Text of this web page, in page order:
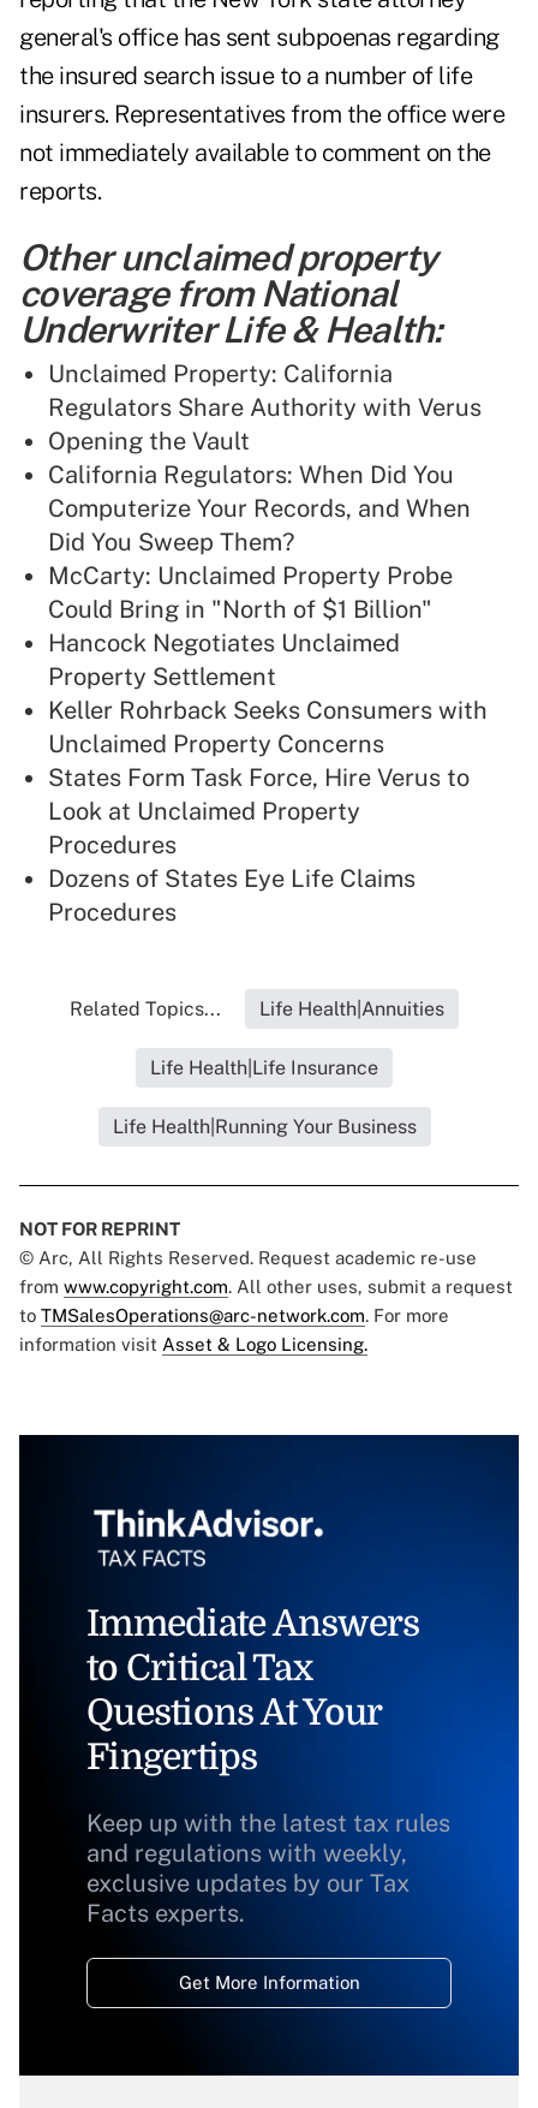
general's office has sent subpoenas regarding
the insured search issue to a number of life
insurers. Representatives from the office were
not immediately available to comment on the
reports.
Other unclaimed property
coverage from National
Underwriter Life & Health:
Unclaimed Property: California
Regulators Share Authority with Verus
Opening the Vault
California Regulators: When Did You
Computerize Your Records, and When
Did You Sweep Them?
McCarty: Unclaimed Property Probe
Could Bring in "North of $1 Billion"
Hancock Negotiates Unclaimed
Property Settlement
Keller Rohrback Seeks Consumers with
Unclaimed Property Concerns
States Form Task Force, Hire Verus to
Look at Unclaimed Property
Procedures
Dozens of States Eye Life Claims
Procedures
Related Topics... Life Health|Annuities
Life Health|Life Insurance
Life Health|Running Your Business
NOT FOR REPRINT
© Arc, All Rights Reserved. Request academic re-use
from www.copyright.com. All other uses, submit a request
to TMSalesOperations@arc-network.com. For more
information visit Asset & Logo Licensing.
Immediate Answers
to Critical Tax
Questions At Your
Fingertips
Keep up with the latest tax rules
and regulations with weekly,
exclusive updates by our Tax
Facts experts.
Get More Information